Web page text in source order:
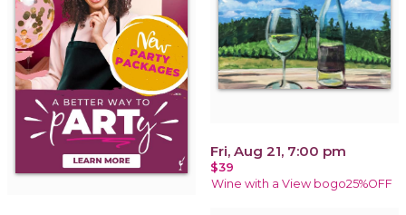
Fri, Aug 21, 7:00 pm
$39
Wine with a View bogo25%OFF